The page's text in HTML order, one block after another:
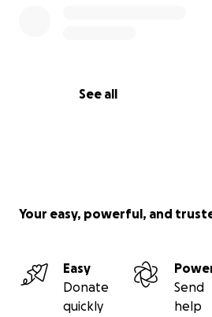
See all
Your easy, powerful, and
Easy
Donate
quickly
Send
help